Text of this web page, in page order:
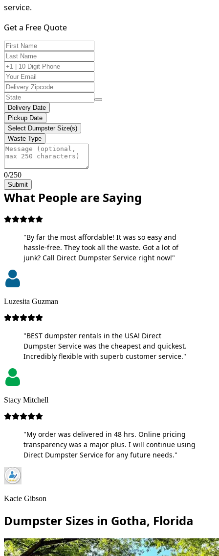
service.
Get a Free Quote
Delivery Date
Pickup Date
Select Dumpster Size(s)
Waste Type
0/250
Submit
What People are Saying
"By far the most affordable! It was so easy and
hassle-free. They took all the waste. Got a lot of
junk? Call Direct Dumpster Service right now!"
Luzesita Guzman
"BEST dumpster rentals in the USA! Direct
Dumpster Service was the cheapest and quickest.
Incredibly flexible with superb customer service."
Stacy Mitchell
"My order was delivered in 48 hrs. Online pricing
transparency was a major plus. I will continue using
Direct Dumpster Service for any future needs."
Kacie Gibson
Dumpster Sizes in Gotha, Florida